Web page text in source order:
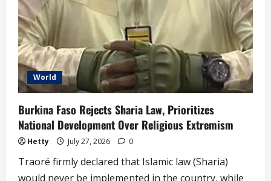
World
Burkina Faso Rejects Sharia Law, Prioritizes
National Development Over Religious Extremism
Hetty July 27, 2026 0
Traoré firmly declared that Islamic law (Sharia)
would never be implemented in the country, while